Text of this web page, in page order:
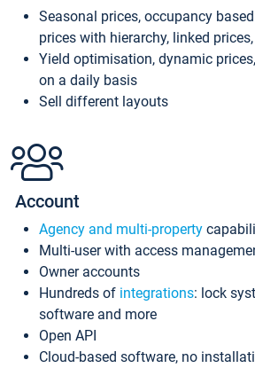
Seasonal prices, occupancy
prices with hierarchy, linked
Yield optimisation, dynamic
on a daily basis
Sell different layouts
Account
Agency and multi-property
Multi-user with access
Owner accounts
Hundreds of integrations: lock
software and more
Open API
Cloud-based software, no